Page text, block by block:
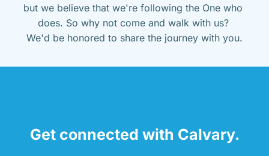
but we believe that we're following the One who
does. So why not come and walk with us?
We'd be honored to share the journey with you.
Get connected with Calvary.